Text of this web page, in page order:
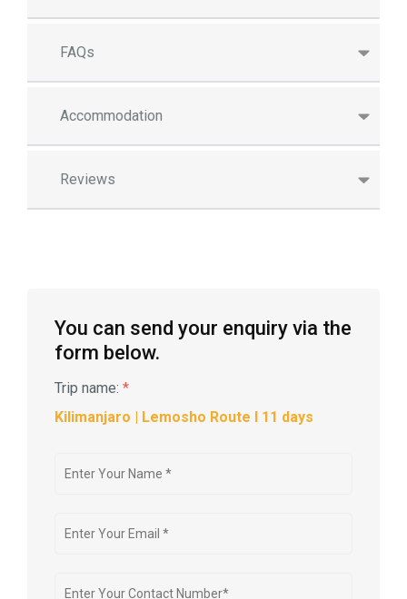
FAQs
Accommodation
Reviews
You can send your enquiry via the
form below.
Trip name: *
Kilimanjaro | Lemosho Route l 11 days